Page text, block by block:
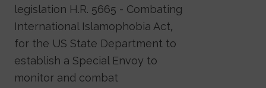
legislation H.R. 5665 - Combating
International Islamophobia Act,
for the US State Department to
establish a Special Envoy to
monitor and combat